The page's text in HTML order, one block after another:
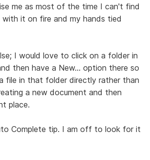
me as most of the time I can't find
with it on fire and my hands tied
I would love to click on a folder in
then have a New... option there so
file in that folder directly rather than
a new document and then
place.
Complete tip. I am off to look for it